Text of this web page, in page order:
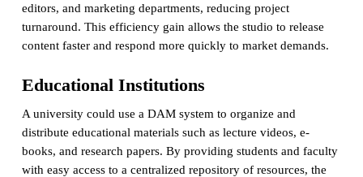
editors, and marketing departments, reducing project
turnaround. This efficiency gain allows the studio to release
content faster and respond more quickly to market demands.
Educational Institutions
A university could use a DAM system to organize and
distribute educational materials such as lecture videos, e-
books, and research papers. By providing students and faculty
with easy access to a centralized repository of resources, the